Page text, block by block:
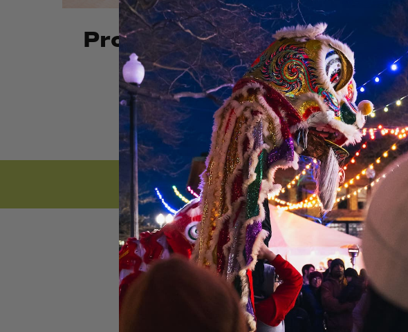
Providence River
Park
Stay in the